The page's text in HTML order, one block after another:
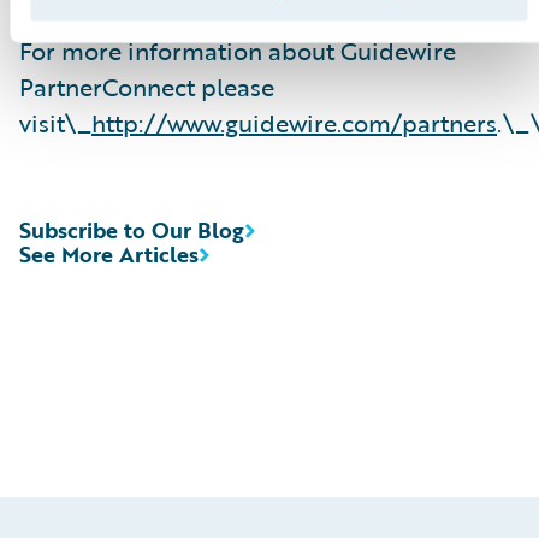
For more information about Guidewire
PartnerConnect please
visit\_http://www.guidewire.com/partners
See More Articles
Subscribe to Our Blog